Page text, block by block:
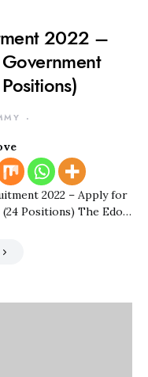
2022 –
2022 – Apply for
Positions) The Edo…